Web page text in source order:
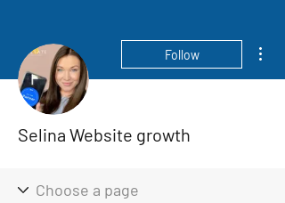
Follow
Selina Website growth